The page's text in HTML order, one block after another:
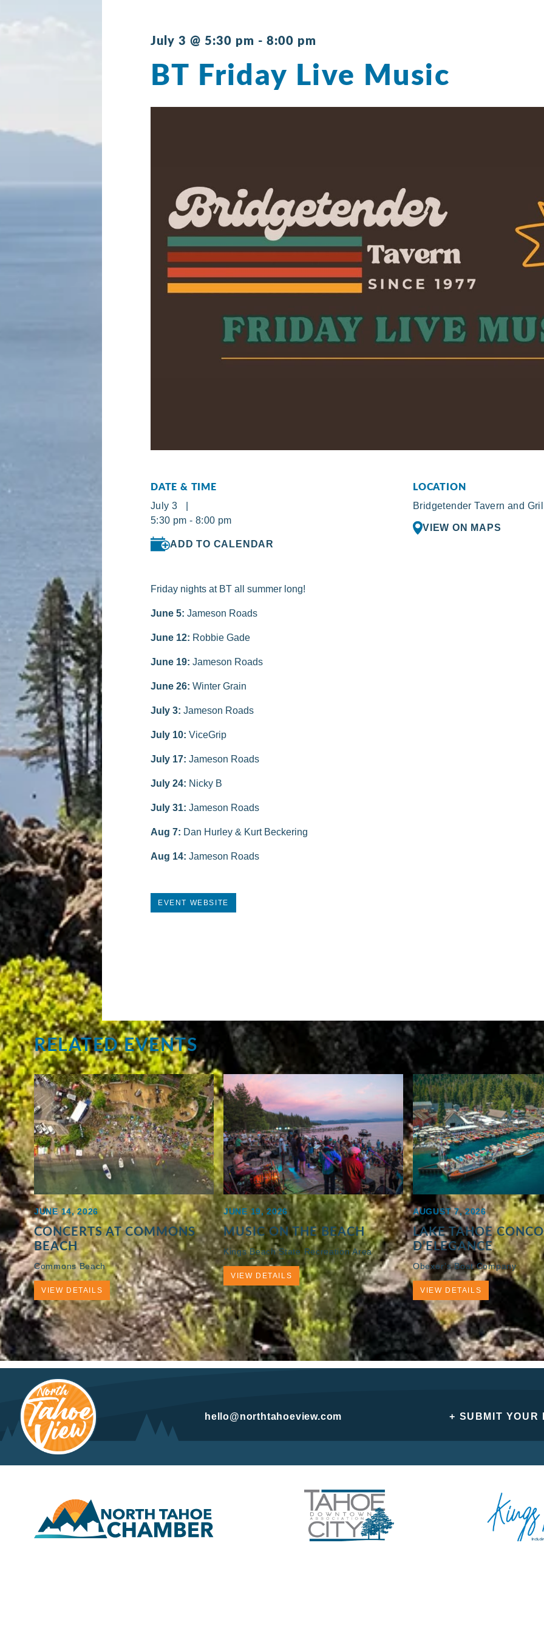
July 3 @ 5:30 pm - 8:00 pm
BT Friday Live Music
DATE & TIME
July 3 |
5:30 pm - 8:00 pm
ADD TO CALENDAR
LOCATION
Bridgetender Tavern and
VIEW ON MAPS
Friday nights at BT all summer long!
June 5: Jameson Roads
June 12: Robbie Gade
June 19: Jameson Roads
June 26: Winter Grain
July 3: Jameson Roads
July 10: ViceGrip
July 17: Jameson Roads
July 24: Nicky B
July 31: Jameson Roads
Aug 7: Dan Hurley & Kurt Beckering
Aug 14: Jameson Roads
EVENT WEBSITE
RELATED EVENTS
JUNE 14, 2026
CONCERTS AT COMMONS
BEACH
Commons Beach
VIEW DETAILS
JUNE 19, 2026
MUSIC ON THE BEACH
Kings Beach State Recreation Area
VIEW DETAILS
AUGUST 7, 2026
LAKE TAHOE
D’ELEGANCE
Obexer’s Boat Company
VIEW DETAILS
hello@northtahoeview.com + SUBMIT YOUR